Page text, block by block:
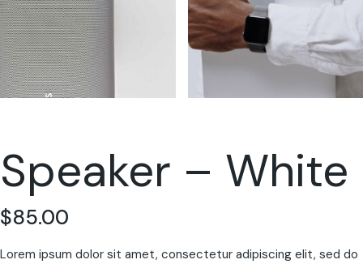
Speaker – White
$85.00
Lorem ipsum dolor sit amet, consectetur adipiscing elit, sed do